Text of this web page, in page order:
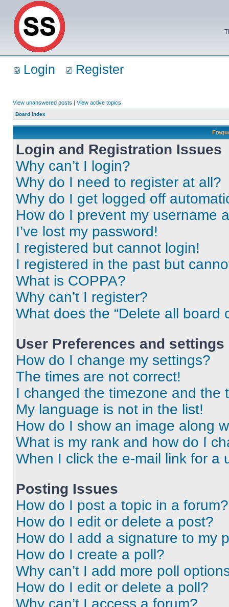
Login Register
View unanswered posts | View active topics
Board index
Login and Registration Issues
Why can’t I login?
Why do I need to register at all?
Why do I get logged off
How do I prevent my username
I’ve lost my password!
I registered but cannot login!
I registered in the past but
What is COPPA?
Why can’t I register?
What does the “Delete all board
User Preferences and settings
How do I change my settings?
The times are not correct!
I changed the timezone and the
My language is not in the list!
How do I show an image along
What is my rank and how do I
When I click the e-mail link for a
Posting Issues
How do I post a topic in a forum?
How do I edit or delete a post?
How do I add a signature to my
How do I create a poll?
Why can’t I add more poll
How do I edit or delete a poll?
Why can’t I access a forum?